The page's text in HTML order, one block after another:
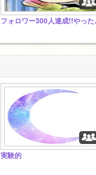
フォ
実験的